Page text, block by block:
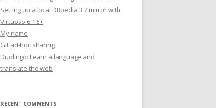
Setting up a local DBpedia 3.7 mirror with
Virtuoso 6.1.5+
My name
Git ad-hoc sharing
Duolingo: Learn a language and
translate the web
RECENT COMMENTS